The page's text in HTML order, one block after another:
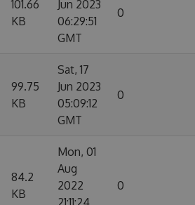
101.66
KB
Jun 2023
06:29:51
GMT
0
99.75
KB
Sat, 17
Jun 2023
05:09:12
GMT
0
84.2
KB
Mon, 01
Aug
2022
21:11:24
0